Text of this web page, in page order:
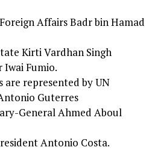
Affairs Badr bin Hamad
Kirti Vardhan Singh
Iwai Fumio.
represented by UN
Guterres
General Ahmed Aboul
Antonio Costa.